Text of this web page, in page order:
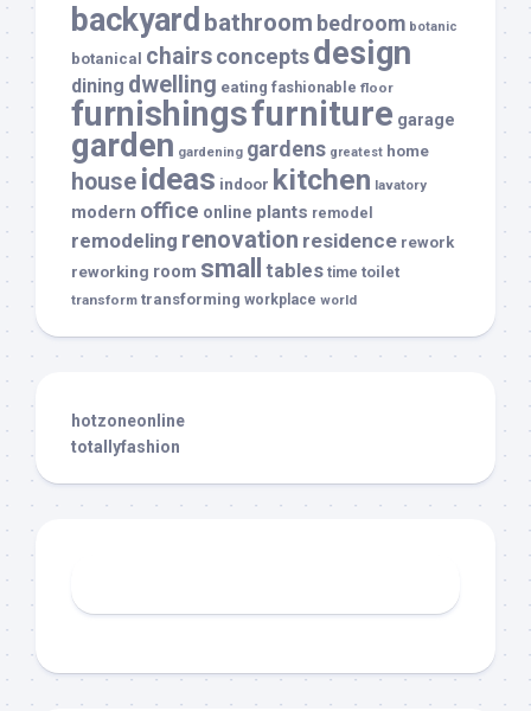
backyard bathroom bedroom botanic
botanical chairsconceptsdesign
dining dwelling eating fashionable floor
furnishingsfurniture garage
garden gardening gardens greatest home
house ideas indoor kitchen lavatory
modern office online plants remodel
remodeling renovation residence rework
reworking room small tables time toilet
transform transforming workplace world
hotzoneonline
totallyfashion